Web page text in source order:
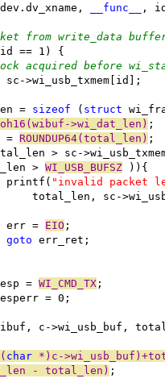
__func__ ,
from write_data
== 1) {
acquired before
sc->wi_usb_txmem[id];
=
sizeof ( struct
>wi_dat_len) ;
=
ROUNDUP64(total_len) ;
> sc-
>
WI_USB_BUFSZ )){
			printf(
"invalid packet
total_len, sc-
			err =
EIO ;
goto err_ret;
=
WI_CMD_TX ;
= 0;
c->wi_usb_buf,
char *)c-
- total_len) ;